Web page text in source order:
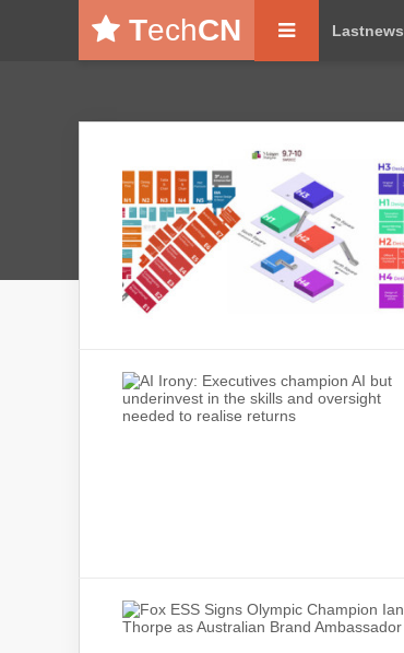
TechCN Lastnews